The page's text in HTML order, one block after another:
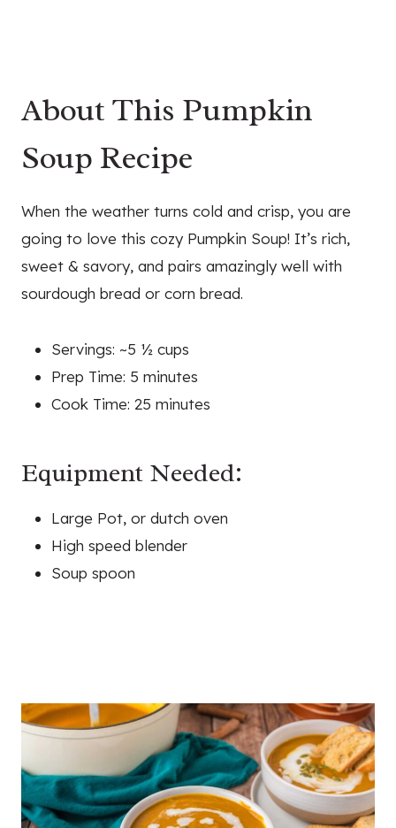
About This Pumpkin
Soup Recipe
When the weather turns cold and crisp, you are
going to love this cozy Pumpkin Soup! It’s rich,
sweet & savory, and pairs amazingly well with
sourdough bread or corn bread.
Servings: ~5 ½ cups
Prep Time: 5 minutes
Cook Time: 25 minutes
Equipment Needed:
Large Pot, or dutch oven
High speed blender
Soup spoon